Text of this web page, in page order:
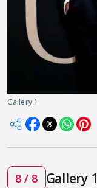
Gallery 1
8 / 8 Gallery 1